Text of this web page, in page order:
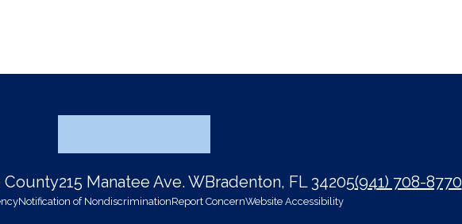
County215 Manatee Ave. WBradenton, FL 34205(941) 708-8770
Notification of NondiscriminationReport ConcernWebsite Accessibility